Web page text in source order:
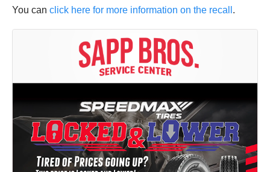
You can click here for more information on the recall .